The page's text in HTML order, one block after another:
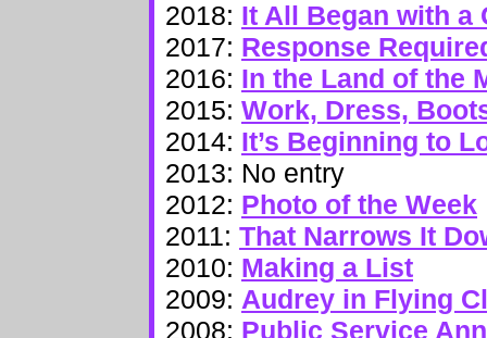
2018: It All Began with a
2017: Response
2016: In the Land of the
2015: Work, Dress,
2014: It’s Beginning to
2013: No entry
2012: Photo of the Week
2011: That Narrows It
2010: Making a List
2009: Audrey in Flying
2008: Public Service